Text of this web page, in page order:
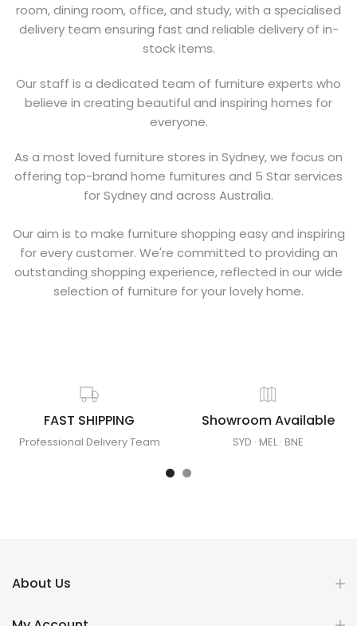
room, dining room, office, and study, with a specialised
delivery team ensuring fast and reliable delivery of in-
stock items.
Our staff is a dedicated team of furniture experts who
believe in creating beautiful and inspiring homes for
everyone.
As a most loved furniture stores in Sydney, we focus on
offering top-brand home furnitures and 5 Star services
for Sydney and across Australia.
Our aim is to make furniture shopping easy and inspiring
for every customer. We're committed to providing an
outstanding shopping experience, reflected in our wide
selection of furniture for your lovely home.
FAST SHIPPING
Professional Delivery Team
Showroom Available
SYD · MEL· BNE
About Us